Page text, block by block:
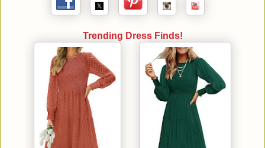
Trending Dress Finds!